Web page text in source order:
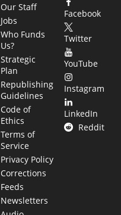
Our Staff
Jobs
Who Funds
Us?
Strategic
Plan
Republishing
Guidelines
Code of
Ethics
Terms of
Service
Privacy Policy
Corrections
Feeds
Newsletters
Facebook
Twitter
YouTube
Instagram
LinkedIn
Reddit